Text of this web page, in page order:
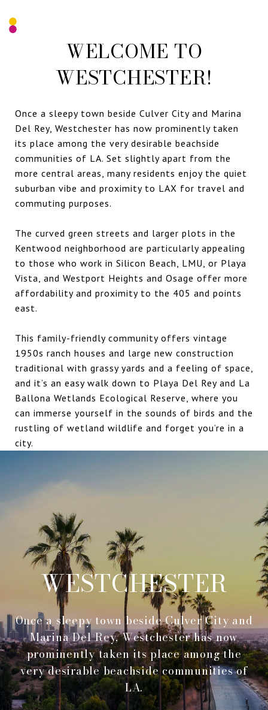
WELCOME TO
WESTCHESTER!
Once a sleepy town beside Culver City and Marina
Del Rey, Westchester has now prominently taken
its place among the very desirable beachside
communities of LA. Set slightly apart from the
more central areas, many residents enjoy the quiet
suburban vibe and proximity to LAX for travel and
commuting purposes.
The curved green streets and larger plots in the
Kentwood neighborhood are particularly appealing
to those who work in Silicon Beach, LMU, or Playa
Vista, and Westport Heights and Osage offer more
affordability and proximity to the 405 and points
east.
This family-friendly community offers vintage
1950s ranch houses and large new construction
traditional with grassy yards and a feeling of space,
and it’s an easy walk down to Playa Del Rey and La
Ballona Wetlands Ecological Reserve, where you
can immerse yourself in the sounds of birds and the
rustling of wetland wildlife and forget you’re in a
city.
WESTCHESTER
Once a sleepy town beside Culver City and
Marina Del Rey, Westchester has now
prominently taken its place among the
very desirable beachside communities of
LA.